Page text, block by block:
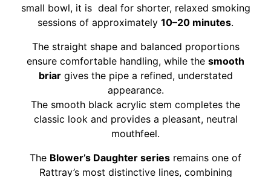
small bowl, it is deal for shorter, relaxed smoking
sessions of approximately 10–20 minutes.
The straight shape and balanced proportions
ensure comfortable handling, while the smooth
briargives the pipe a refined, understated
appearance.
The smooth black acrylic stem completes the
classic look and provides a pleasant, neutral
mouthfeel.
The Blower’s Daughter series remains one of
Rattray’s most distinctive lines, combining